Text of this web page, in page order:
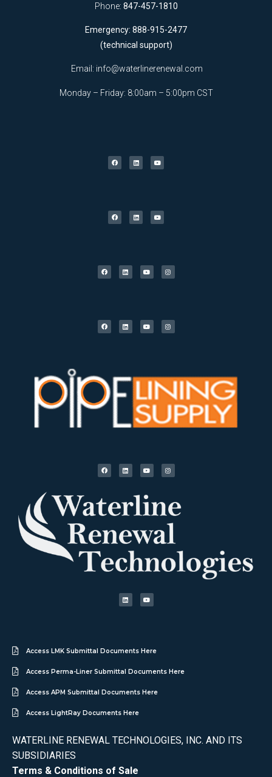
Phone: 847-457-1810
Emergency: 888-915-2477
(technical support)
Email: info@waterlinerenewal.com
Monday – Friday: 8:00am – 5:00pm CST
Access LMK Submittal Documents Here
Access Perma-Liner Submittal Documents Here
Access APM Submittal Documents Here
Access LightRay Documents Here
WATERLINE RENEWAL TECHNOLOGIES, INC. AND ITS
SUBSIDIARIES
Terms & Conditions of Sale